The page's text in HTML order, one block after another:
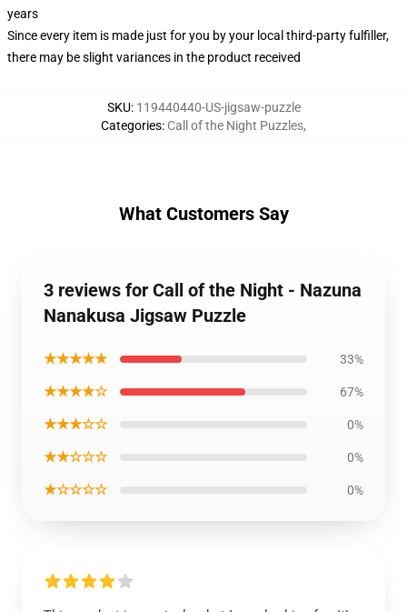
years
Since every item is made just for you by your local third-party fulfiller,
there may be slight variances in the product received
SKU: 119440440-US-jigsaw-puzzle
Categories: Call of the Night Puzzles,
What Customers Say
3 reviews for Call of the Night - Nazuna
Nanakusa Jigsaw Puzzle
★★★★★ 33%
★★★★☆ 67%
★★★☆☆ 0%
★★☆☆☆ 0%
★☆☆☆☆ 0%